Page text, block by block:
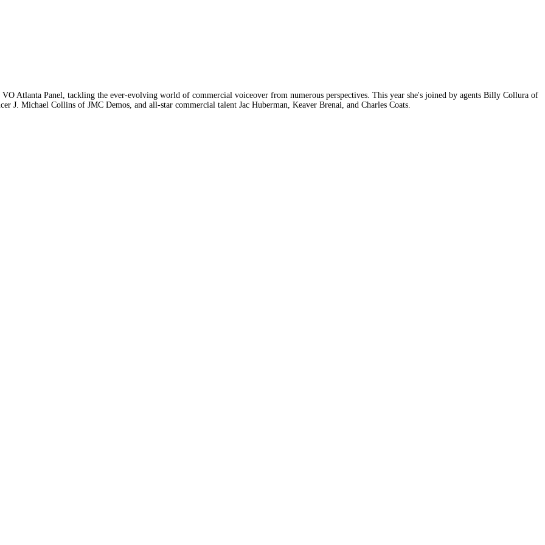
Atlanta Panel, tackling the ever-evolving world of commercial voiceover from numerous perspectives. This year she's joined by agents Billy Collura of
J. Michael Collins of JMC Demos, and all-star commercial talent Jac Huberman, Keaver Brenai, and Charles Coats.